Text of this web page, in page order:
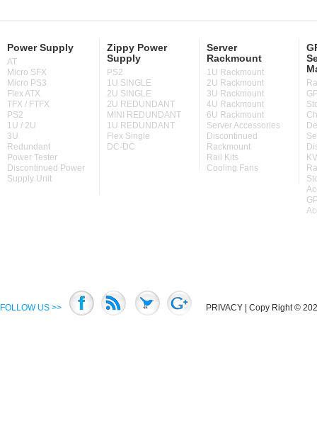
Power Supply
AT
Micro SFX
Micro PS3
Flex ATX
TFX / FTFX
PS2
1U / 2U
3U
Redundant
Power Tester
Discontinued Power
Supply Unit
Zippy Power
Supply
PS2
1U SINGLE
2U SINGLE
2U REDUNDANT
MINI REDUNDANT
1U REDUNDANT
Flex Single
DC-DC
Server
Rackmount
1U Rackmount
2U Rackmount
3U Rackmount
4U Rackmount
6U Rackmount
Server Accessories
Discontinued
Rackmount
Rail Kits
Cooling Fans
FOLLOW US >> PRIVACY | Copy Right ©